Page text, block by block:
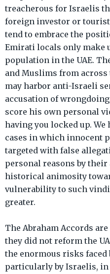
treacherous for Israelis
foreign investor or
tend to embrace the
Emirati locals only make
population in the UAE.
and Muslims from
may harbor anti-Israeli
accusation of
score his own personal
having you locked up. We
cases in which innocent
targeted with false
personal reasons by
historical animosity
vulnerability to such
greater.
The Abraham Accords
they did not reform the
the enormous risks faced
particularly by Israelis, in